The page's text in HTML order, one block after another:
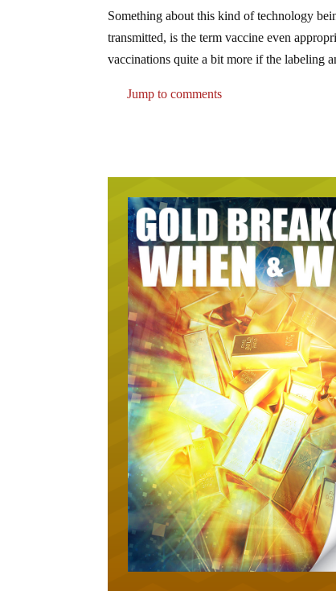
Something about this kind of technology
transmitted, is the term vaccine even
vaccinations quite a bit more if the labeling
Jump to comments